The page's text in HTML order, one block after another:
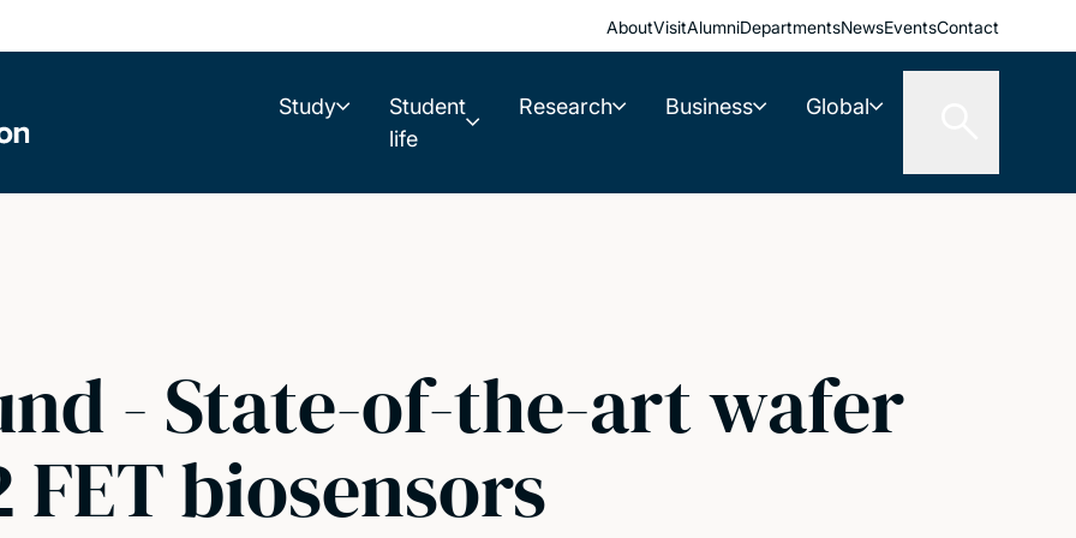
AboutVisitAlumniDepartmentsNewsEventsContact
Study
Student
life
Research Business Global
- State-of-the-art wafer
FET biosensors